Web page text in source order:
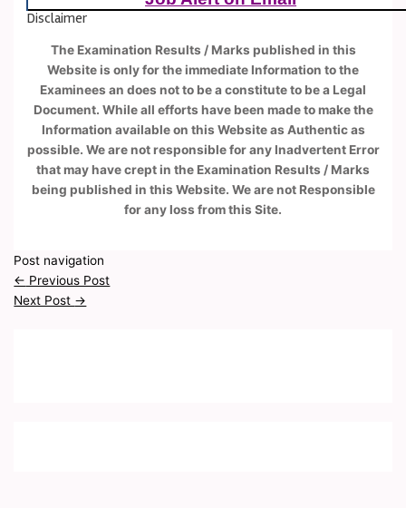
Disclaimer
The Examination Results / Marks published in this
Website is only for the immediate Information to the
Examinees an does not to be a constitute to be a Legal
Document. While all efforts have been made to make the
Information available on this Website as Authentic as
possible. We are not responsible for any Inadvertent Error
that may have crept in the Examination Results / Marks
being published in this Website. We are not Responsible
for any loss from this Site.
Post navigation
← Previous Post
Next Post →